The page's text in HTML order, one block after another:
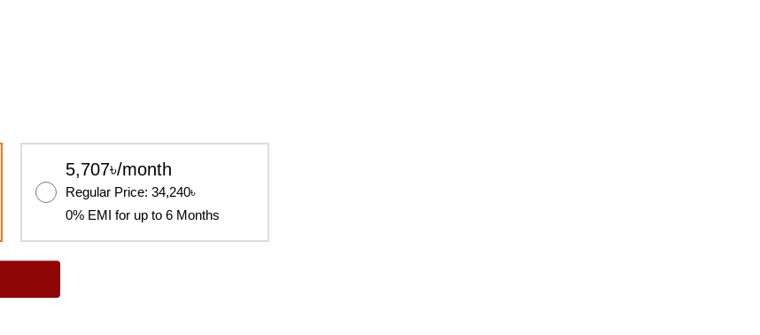
5,707৳/month
Regular Price: 34,240৳
0% EMI for up to 6 Months